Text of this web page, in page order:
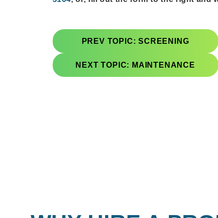
PREV TOPIC: SCREENING
NEXT TOPIC: MAINTENANCE